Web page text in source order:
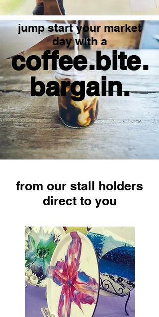
jump start your market
day with a
coffee.bite.
bargain.
from our stall holders
direct to you